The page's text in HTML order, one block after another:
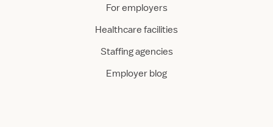
For employers
Healthcare facilities
Staffing agencies
Employer blog